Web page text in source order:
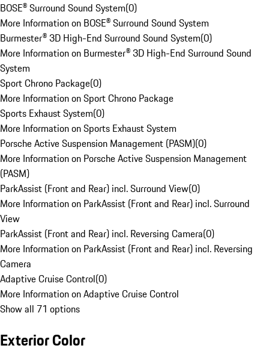
BOSE® Surround Sound System(0)
More Information on BOSE® Surround Sound System
Burmester® 3D High-End Surround Sound System(0)
More Information on Burmester® 3D High-End Surround Sound
System
Sport Chrono Package(0)
More Information on Sport Chrono Package
Sports Exhaust System(0)
More Information on Sports Exhaust System
Porsche Active Suspension Management (PASM)(0)
More Information on Porsche Active Suspension Management
(PASM)
ParkAssist (Front and Rear) incl. Surround View(0)
More Information on ParkAssist (Front and Rear) incl. Surround
View
ParkAssist (Front and Rear) incl. Reversing Camera(0)
More Information on ParkAssist (Front and Rear) incl. Reversing
Camera
Adaptive Cruise Control(0)
More Information on Adaptive Cruise Control
Show all 71 options
Exterior Color